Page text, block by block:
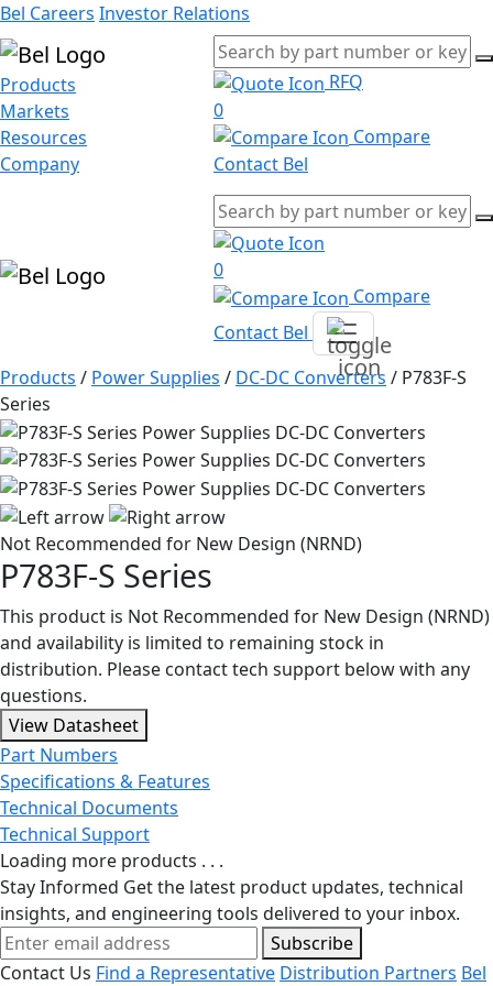
Bel Careers Investor Relations
Products
Markets
Resources
Company
RFQ
0
Compare
Contact Bel
0
Compare
Contact Bel
Products / Power Supplies / DC-DC Converters / P783F-S
Series
Not Recommended for New Design (NRND)
P783F-S Series
This product is Not Recommended for New Design (NRND)
and availability is limited to remaining stock in
distribution. Please contact tech support below with any
questions.
View Datasheet
Part Numbers
Specifications & Features
Technical Documents
Technical Support
Loading more products . . .
Stay Informed Get the latest product updates, technical
insights, and engineering tools delivered to your inbox.
Subscribe
Contact Us Find a Representative Distribution Partners Bel